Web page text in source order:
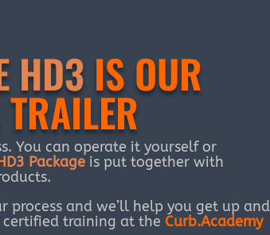
HD3 IS OUR
You can operate it yourself or
Package is put together with
and we’ll help you get up and
certified training at the Curb.Academy